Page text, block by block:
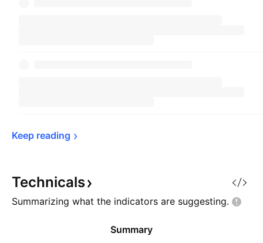
Keep reading
Technicals
Summarizing what the indicators are suggesting.
Summary